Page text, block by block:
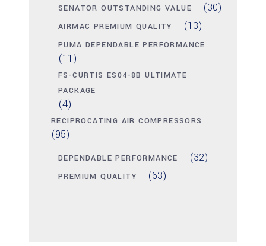
SENATOR OUTSTANDING VALUE (30)
AIRMAC PREMIUM QUALITY (13)
PUMA DEPENDABLE PERFORMANCE
(11)
FS-CURTIS ES04-8B ULTIMATE
PACKAGE
(4)
RECIPROCATING AIR COMPRESSORS
(95)
DEPENDABLE PERFORMANCE (32)
PREMIUM QUALITY (63)